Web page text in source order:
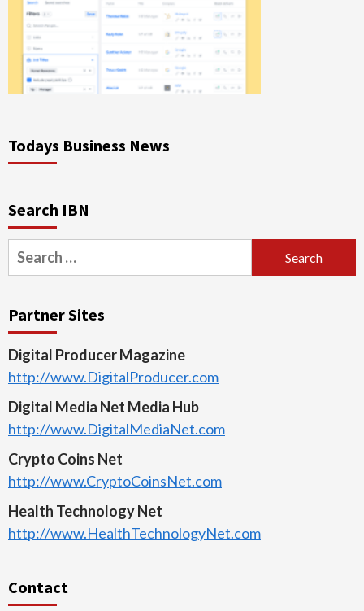
Todays Business News
Search IBN
Search
for:
Partner Sites
Digital Producer Magazine
http://www.DigitalProducer.com
Digital Media Net Media Hub
http://www.DigitalMediaNet.com
Crypto Coins Net
http://www.CryptoCoinsNet.com
Health Technology Net
http://www.HealthTechnologyNet.com
Contact